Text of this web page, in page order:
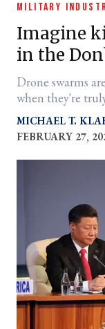
MILITARY
Imagine
in the
Drone swarms
when they're
with each other?
MICHAEL T.
FEBRUARY 27,